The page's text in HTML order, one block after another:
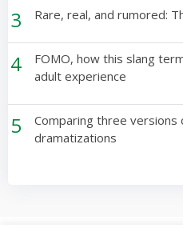
3 Rare, real, and rumored:
4
FOMO, how this slang
adult experience
5
Comparing three versions
dramatizations